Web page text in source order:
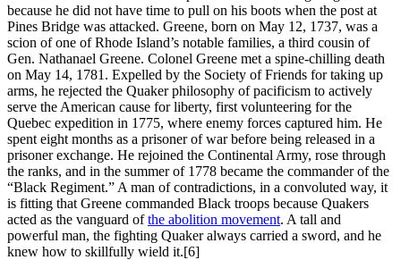
because he did not have time to pull on his boots when the post at
Pines Bridge was attacked. Greene, born on May 12, 1737, was a
scion of one of Rhode Island’s notable families, a third cousin of
Gen. Nathanael Greene. Colonel Greene met a spine-chilling death
on May 14, 1781. Expelled by the Society of Friends for taking up
arms, he rejected the Quaker philosophy of pacificism to actively
serve the American cause for liberty, first volunteering for the
Quebec expedition in 1775, where enemy forces captured him. He
spent eight months as a prisoner of war before being released in a
prisoner exchange. He rejoined the Continental Army, rose through
the ranks, and in the summer of 1778 became the commander of the
“Black Regiment.” A man of contradictions, in a convoluted way, it
is fitting that Greene commanded Black troops because Quakers
acted as the vanguard ofthe abolition movement. A tall and
powerful man, the fighting Quaker always carried a sword, and he
knew how to skillfully wield it.[6]